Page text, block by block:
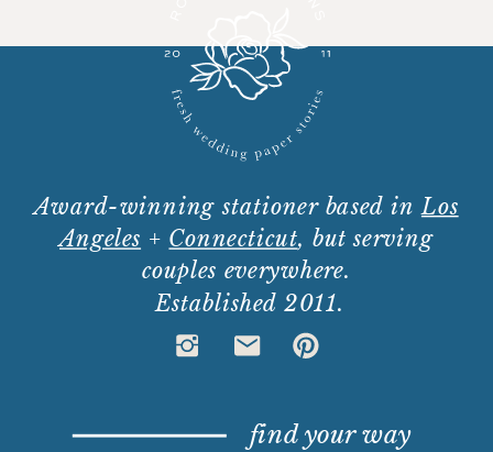
find your way
Award-winning stationer based in Los
Angeles + Connecticut, but serving
couples everywhere.
Established 2011.